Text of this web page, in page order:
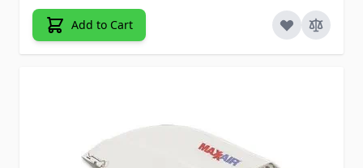
Add to Cart